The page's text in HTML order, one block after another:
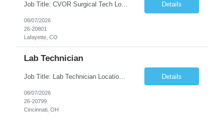
Job Title: CVOR Surgical Tech Location: Lafayette, CO 80026 Duration: 13 Weeks (Possible Extension) Shift: 3×12 Hour Days Compensation Local: $50/hr (W2) Travel: $1,997/week ($1,061 Stipend Included) Job Summary: Provides cardiovascular surgical support by maintaining a sterile environment, preparing surgical instruments, and assisting the surgical team duri... Details
08/07/2026
26-20801
Lafayette, CO
Lab Technician
Job Title: Lab Technician Location: Cincinnati, OH 45237 (Onsite) Duration: 12 months W2 contract with high possibility of extension Pay: $20/Hour on W2 Shift Timing: Start time is flexible, can have a stable start time between 6am to 9am. M-F Summary of position: The QC Chemical Laboratory Technician assists QC analysts with support functions for routine analyses and documentation... Details
08/07/2026
26-20799
Cincinnati, OH